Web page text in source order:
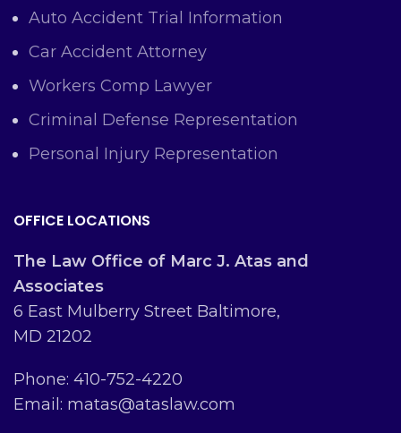
Auto Accident Trial Information
Car Accident Attorney
Workers Comp Lawyer
Criminal Defense Representation
Personal Injury Representation
OFFICE LOCATIONS
The Law Office of Marc J. Atas and
Associates
6 East Mulberry Street Baltimore,
MD 21202
Phone: 410-752-4220
Email: matas@ataslaw.com